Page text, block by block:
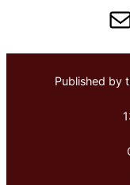
Published by